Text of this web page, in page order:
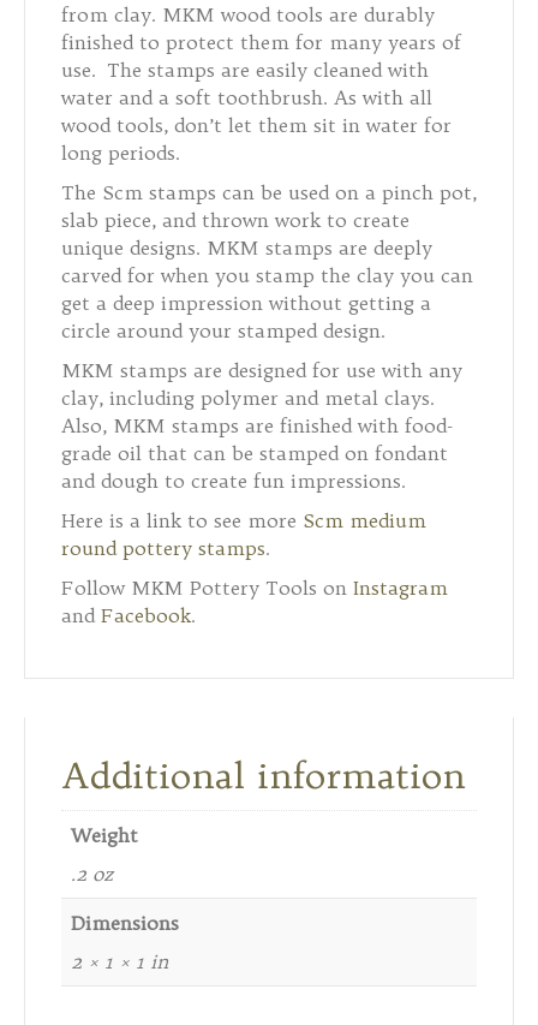
from clay. MKM wood tools are durably
finished to protect them for many years of
use. The stamps are easily cleaned with
water and a soft toothbrush. As with all
wood tools, don’t let them sit in water for
long periods.
The Scm stamps can be used on a pinch pot,
slab piece, and thrown work to create
unique designs. MKM stamps are deeply
carved for when you stamp the clay you can
get a deep impression without getting a
circle around your stamped design.
MKM stamps are designed for use with any
clay, including polymer and metal clays.
Also, MKM stamps are finished with food-
grade oil that can be stamped on fondant
and dough to create fun impressions.
Here is a link to see more Scm medium
round pottery stamps.
Follow MKM Pottery Tools on Instagram
and Facebook.
Additional information
Weight
.2 oz
Dimensions
2 × 1 × 1 in